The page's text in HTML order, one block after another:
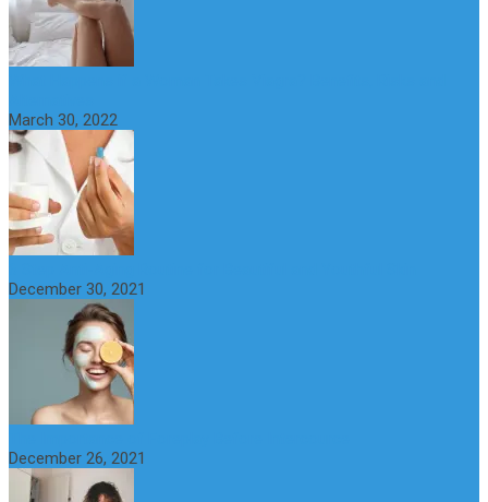
March 30, 2022
December 30, 2021
December 26, 2021